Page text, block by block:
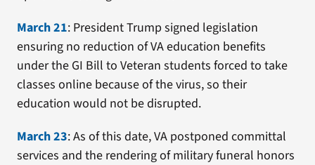
March 21: President Trump signed legislation
ensuring no reduction of VA education benefits
under the GI Bill to Veteran students forced to take
classes online because of the virus, so their
education would not be disrupted.
March 23: As of this date, VA postponed committal
services and the rendering of military funeral honors